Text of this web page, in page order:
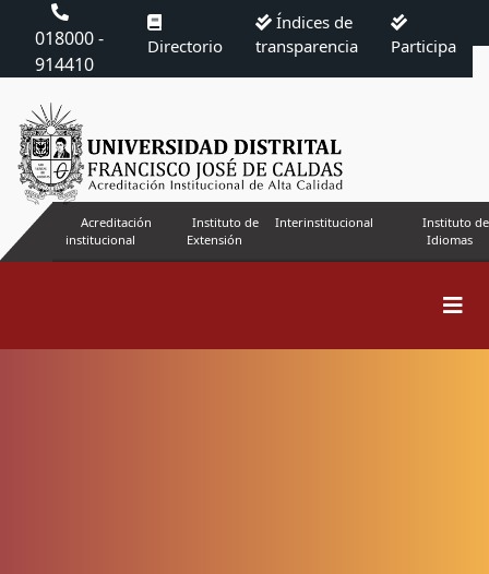
018000 -
914410
Directorio
Índices de
transparencia
Participa
Acreditación
institucional
Instituto de
Extensión
Interinstitucional
Instituto de
Idiomas